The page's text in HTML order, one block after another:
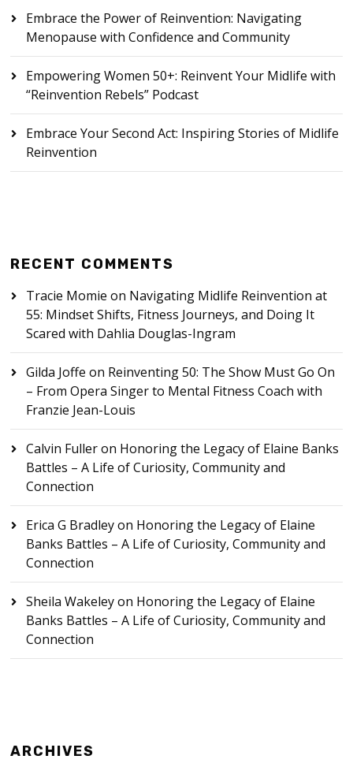
Embrace the Power of Reinvention: Navigating
Menopause with Confidence and Community
Empowering Women 50+: Reinvent Your Midlife with
“Reinvention Rebels” Podcast
Embrace Your Second Act: Inspiring Stories of Midlife
Reinvention
RECENT COMMENTS
Tracie Momie on Navigating Midlife Reinvention at
55: Mindset Shifts, Fitness Journeys, and Doing It
Scared with Dahlia Douglas-Ingram
Gilda Joffe on Reinventing 50: The Show Must Go On
– From Opera Singer to Mental Fitness Coach with
Franzie Jean-Louis
Calvin Fulleron Honoring the Legacy of Elaine Banks
Battles – A Life of Curiosity, Community and
Connection
Erica G Bradleyon Honoring the Legacy of Elaine
Banks Battles – A Life of Curiosity, Community and
Connection
Sheila Wakeleyon Honoring the Legacy of Elaine
Banks Battles – A Life of Curiosity, Community and
Connection
ARCHIVES